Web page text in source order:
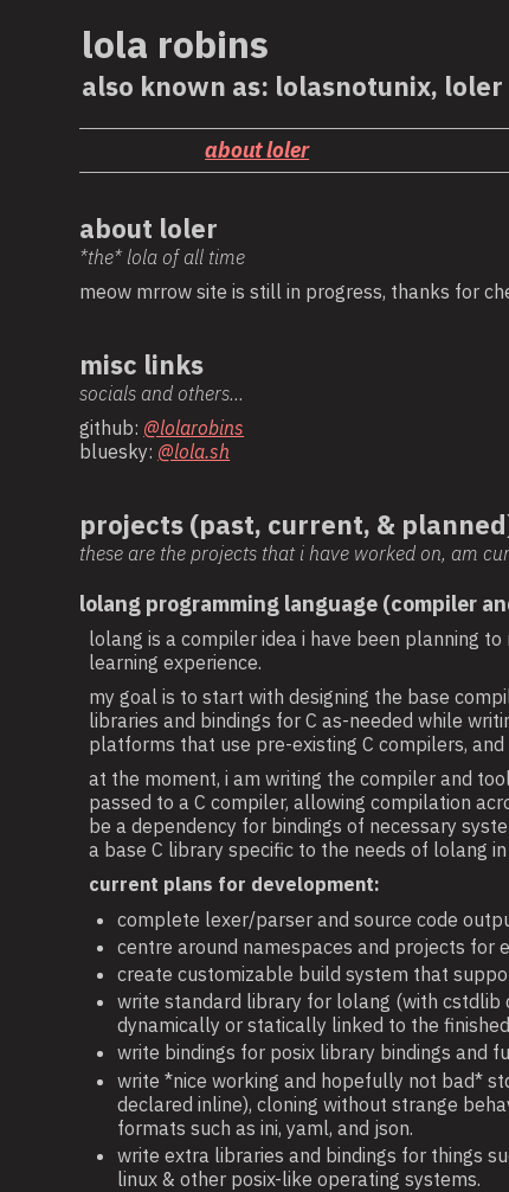
lola robins
also known as: lolasnotunix, loler
about loler
about loler
*the* lola of all time
meow mrrow site is still in progress, thanks for
misc links
socials and others...
github: @lolarobins
bluesky: @lola.sh
projects (past, current, &
these are the projects that i have worked on, am
lolang programming language (compiler
lolang is a compiler idea i have been planning
learning experience.
my goal is to start with designing the base
libraries and bindings for C as-needed while
platforms that use pre-existing C compilers,
at the moment, i am writing the compiler and
passed to a C compiler, allowing compilation
be a dependency for bindings of necessary
a base C library specific to the needs of lolang
current plans for development:
complete lexer/parser and source code
centre around namespaces and projects for
create customizable build system that
write standard library for lolang (with cstdlib
dynamically or statically linked to the
write bindings for posix library bindings and
write *nice working and hopefully not bad*
declared inline), cloning without strange
formats such as ini, yaml, and json.
write extra libraries and bindings for things
linux & other posix-like operating systems.